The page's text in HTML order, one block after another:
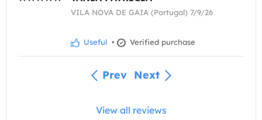
VILA NOVA DE GAIA (Portugal) 7/9/26
Useful • Verified purchase
Prev Next
View all reviews